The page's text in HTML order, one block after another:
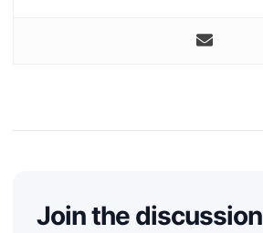
Join the discussion